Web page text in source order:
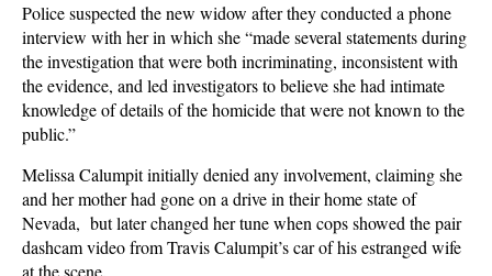
Police suspected the new widow after they conducted a phone
interview with her in which she “made several statements during
the investigation that were both incriminating, inconsistent with
the evidence, and led investigators to believe she had intimate
knowledge of details of the homicide that were not known to the
public.”
Melissa Calumpit initially denied any involvement, claiming she
and her mother had gone on a drive in their home state of
Nevada, but later changed her tune when cops showed the pair
dashcam video from Travis Calumpit’s car of his estranged wife
at the scene.